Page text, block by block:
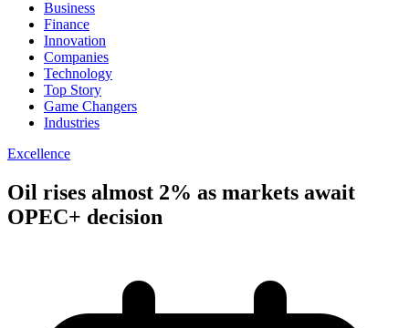
Business
Finance
Innovation
Companies
Technology
Top Story
Game Changers
Industries
Excellence
Oil rises almost 2% as markets await
OPEC+ decision